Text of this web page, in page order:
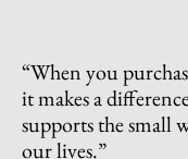
“When you
it makes a
supports the small
our lives.”